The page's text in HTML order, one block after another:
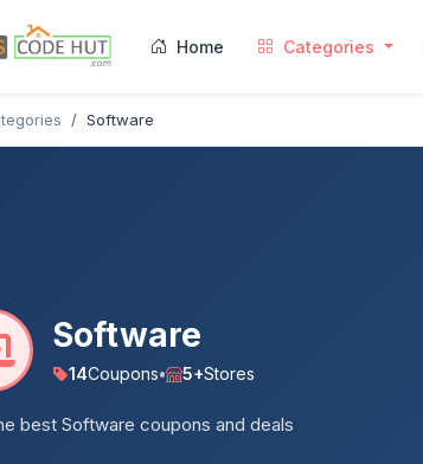
Home Categories
Software
Software
14Coupons• 5+Stores
best Software coupons and deals